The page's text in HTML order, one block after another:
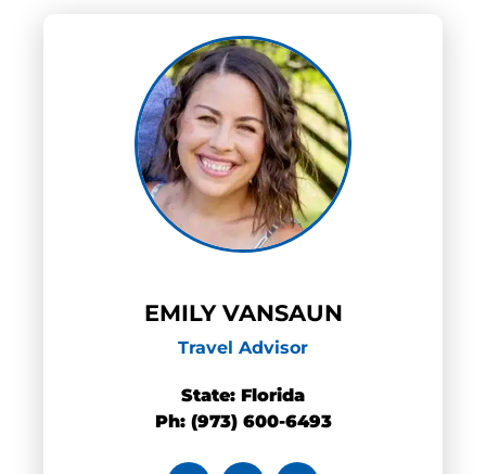
EMILY VANSAUN
Travel Advisor
State: Florida
Ph: (973) 600-6493